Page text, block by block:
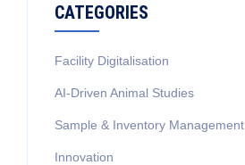
CATEGORIES
Facility Digitalisation
AI-Driven Animal Studies
Sample & Inventory Management
Innovation